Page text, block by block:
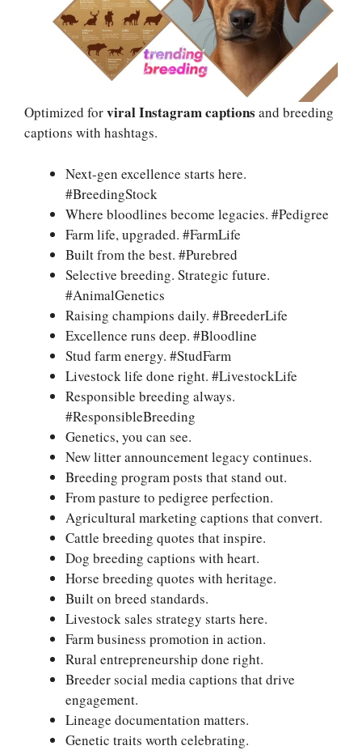
Optimized forviral Instagram captions and breeding
captions with hashtags.
Next-gen excellence starts here.
#BreedingStock
Where bloodlines become legacies. #Pedigree
Farm life, upgraded. #FarmLife
Built from the best. #Purebred
Selective breeding. Strategic future.
#AnimalGenetics
Raising champions daily. #BreederLife
Excellence runs deep. #Bloodline
Stud farm energy. #StudFarm
Livestock life done right. #LivestockLife
Responsible breeding always.
#ResponsibleBreeding
Genetics, you can see.
New litter announcement legacy continues.
Breeding program posts that stand out.
From pasture to pedigree perfection.
Agricultural marketing captions that convert.
Cattle breeding quotes that inspire.
Dog breeding captions with heart.
Horse breeding quotes with heritage.
Built on breed standards.
Livestock sales strategy starts here.
Farm business promotion in action.
Rural entrepreneurship done right.
Breeder social media captions that drive
engagement.
Lineage documentation matters.
Genetic traits worth celebrating.